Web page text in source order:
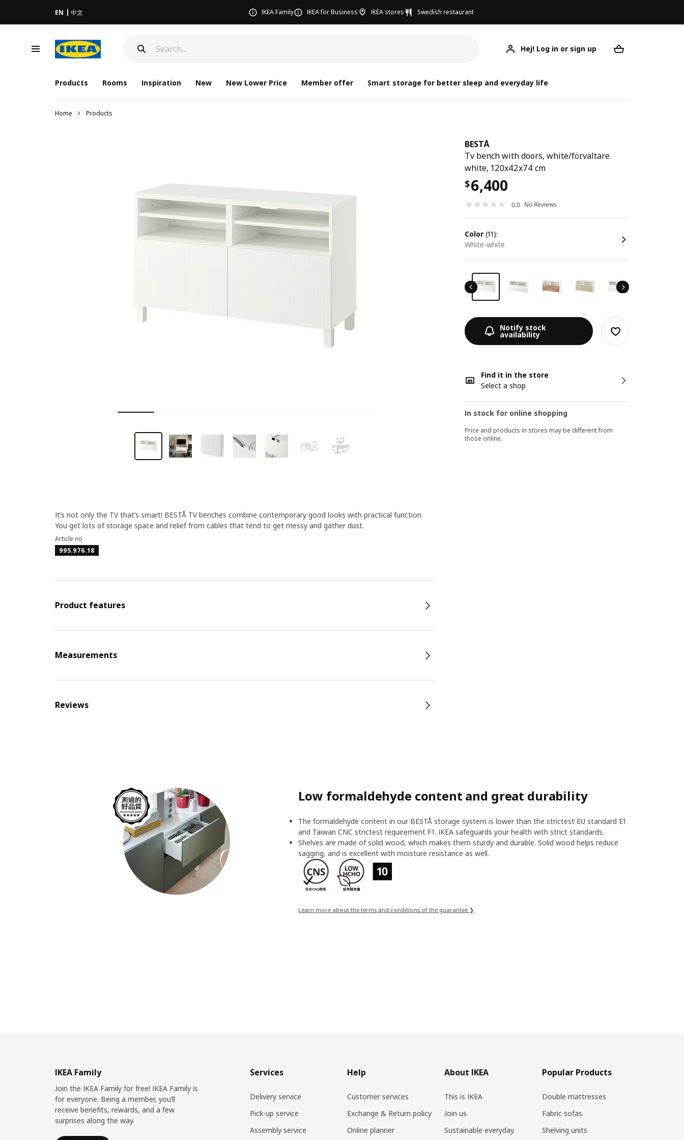
EN 中文 IKEA Family IKEA for Business IKEA stores Swedish restaurant
Hej! Log in or sign up
Products Rooms Inspiration New New Lower Price Member offer Smart storage for better sleep and everyday life
Home Products
BESTÅ
Tv bench with doors, white/förvaltare
white, 120x42x74 cm
$6,400
0.0 No Reviews
color (11):
white-white
Notify stock
availability
Find it in the store
Select a shop
In stock for online shopping
Price and products in stores may be different from
those online.
It’s not only the TV that’s smart! BESTÅ TV benches combine contemporary good looks with practical function.
You get lots of storage space and relief from cables that tend to get messy and gather dust.
Article no
995.976.18
Product features
Measurements
Reviews
Low formaldehyde content and great durability
The formaldehyde content in our BESTÅ storage system is lower than the strictest EU standard E1
and Taiwan CNC strictest requirement F1. IKEA safeguards your health with strict standards.
Shelves are made of solid wood, which makes them sturdy and durable. Solid wood helps reduce
sagging, and is excellent with moisture resistance as well.
Learn more about the terms and conditions of the guarantee ❯
IKEA Family
Join the IKEA Family for free! IKEA Family is
for everyone. Being a member, you’ll
receive benefits, rewards, and a few
surprises along the way.
Services
Delivery service
Pick-up service
Assembly service
Help
Customer services
Exchange & Return policy
Online planner
About IKEA
This is IKEA
Join us
Sustainable everyday
Popular Products
Double mattresses
Fabric sofas
Shelving units